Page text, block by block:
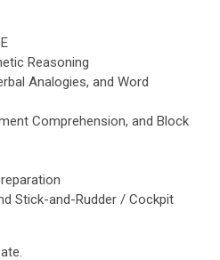
Reasoning
Analogies, and Word
Comprehension, and Block
Stick-and-Rudder / Cockpit